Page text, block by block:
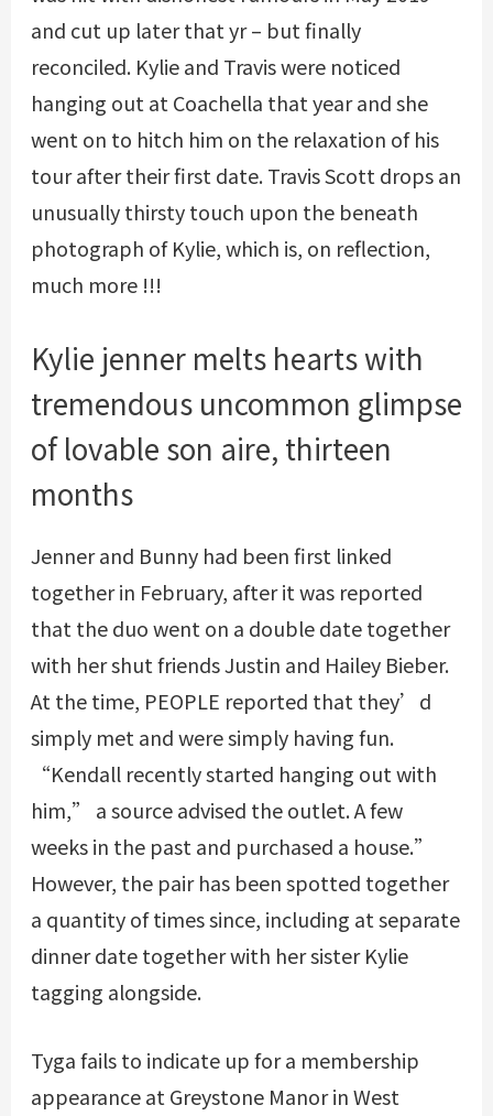
and cut up later that yr – but finally
reconciled. Kylie and Travis were noticed
hanging out at Coachella that year and she
went on to hitch him on the relaxation of his
tour after their first date. Travis Scott drops an
unusually thirsty touch upon the beneath
photograph of Kylie, which is, on reflection,
much more !!!
Kylie jenner melts hearts with
tremendous uncommon glimpse
of lovable son aire, thirteen
months
Jenner and Bunny had been first linked
together in February, after it was reported
that the duo went on a double date together
with her shut friends Justin and Hailey Bieber.
At the time, PEOPLE reported that they’d
simply met and were simply having fun.
“Kendall recently started hanging out with
him,” a source advised the outlet. A few
weeks in the past and purchased a house.”
However, the pair has been spotted together
a quantity of times since, including at separate
dinner date together with her sister Kylie
tagging alongside.
Tyga fails to indicate up for a membership
appearance at Greystone Manor in West